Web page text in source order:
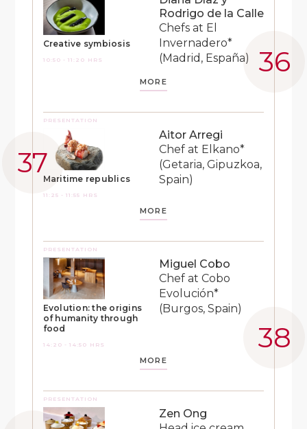
Creative symbiosis
10:50 - 11:20 HRS
Rodrigo de la Calle
Chefs at El
Invernadero*
(Madrid, España)
MORE
PRESENTATION
Maritime republics
11:25 - 11:55 HRS
Aitor Arregi
Chef at Elkano*
(Getaria, Gipuzkoa,
Spain)
MORE
PRESENTATION
Evolution: the origins
of humanity through
food
14:20 - 14:50 HRS
Miguel Cobo
Chef at Cobo
Evolución*
(Burgos, Spain)
MORE
PRESENTATION
Zen Ong